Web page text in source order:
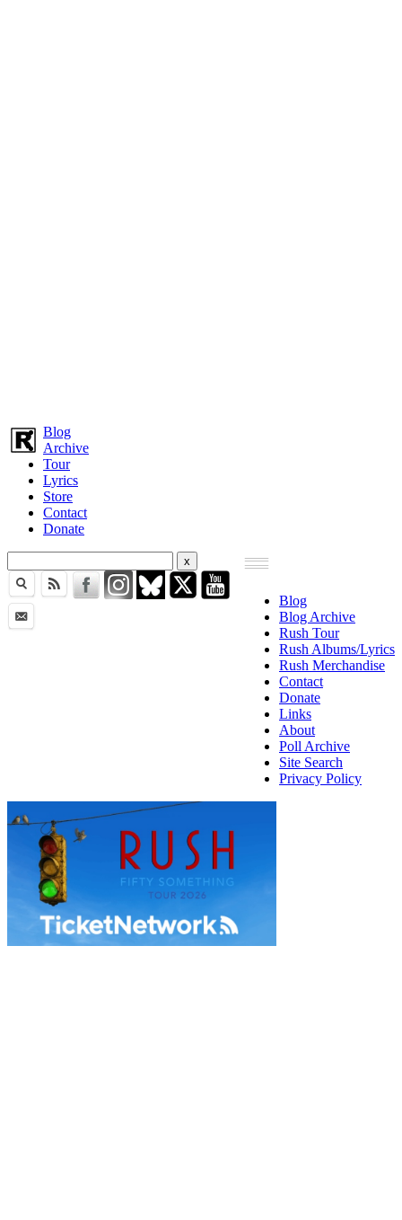
Blog
Archive
Tour
Lyrics
Store
Contact
Donate
Blog
Blog Archive
Rush Tour
Rush Albums/Lyrics
Rush Merchandise
Contact
Donate
Links
About
Poll Archive
Site Search
Privacy Policy